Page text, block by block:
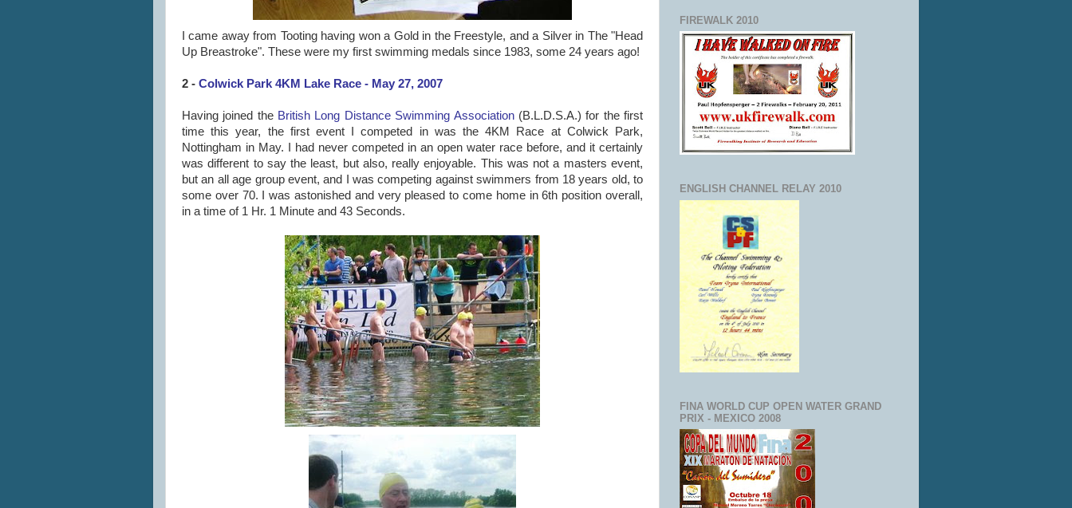
I came away from Tooting having won a Gold in the Freestyle, and a Silver in The "Head
Up Breastroke". These were my first swimming medals since 1983, some 24 years ago!
2 - Colwick Park 4KM Lake Race - May 27, 2007
Having joined the British Long Distance Swimming Association(B.L.D.S.A.) for the first
time this year, the first event I competed in was the 4KM Race at Colwick Park,
Nottingham in May. I had never competed in an open water race before, and it certainly
was different to say the least, but also, really enjoyable. This was not a masters event,
but an all age group event, and I was competing against swimmers from 18 years old, to
some over 70. I was astonished and very pleased to come home in 6th position overall,
in a time of 1 Hr. 1 Minute and 43 Seconds.
FIREWALK 2010
ENGLISH CHANNEL RELAY 2010
FINA WORLD CUP OPEN WATER GRAND
PRIX - MEXICO 2008